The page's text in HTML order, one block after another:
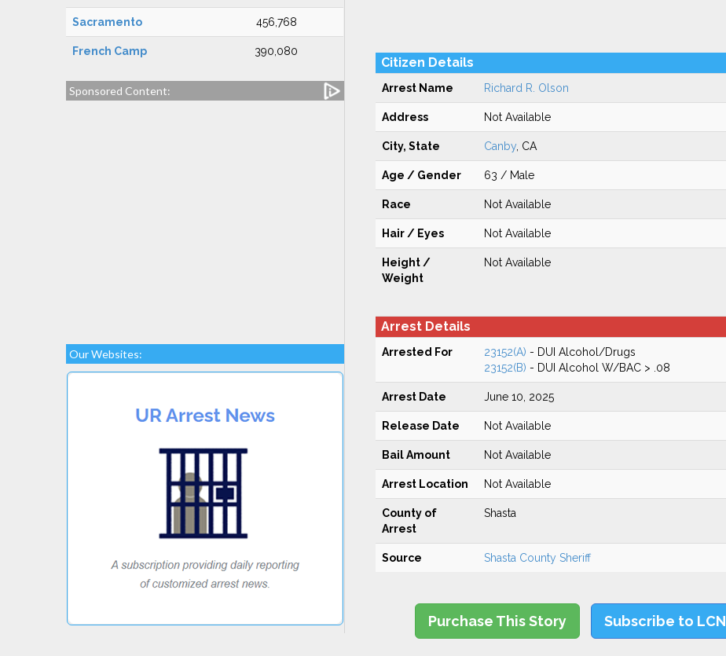
Sacramento 456,768
French Camp 390,080
Sponsored Content:
Our Websites:
Citizen Details
Arrest Name Richard R. Olson
Address Not Available
City, State Canby, CA
Age / Gender 63 / Male
Race Not Available
Hair / Eyes Not Available
Height /
Weight
Not Available
Arrest Details
Arrested For 23152(A) - DUI Alcohol/Drugs
23152(B) - DUI Alcohol W/BAC > .08
Arrest Date June 10, 2025
Release Date Not Available
Bail Amount Not Available
Arrest Location Not Available
County of
Arrest
Shasta
Source Shasta County Sheriff
Purchase This Story Subscribe to LCN